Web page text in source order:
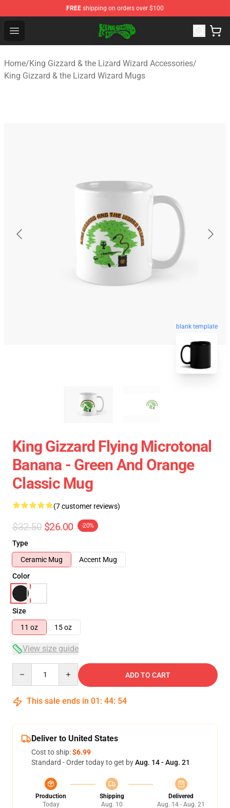
FREE shipping on orders over $100
Open menu
King Gizzard & the Lizard Wizard Store - Official King
Home/King Gizzard & the Lizard Wizard Accessories/
King Gizzard & the Lizard Wizard Mugs
blank template
King Gizzard Flying Microtonal
Banana - Green And Orange
Classic Mug
(7 customer reviews)
$32.50 $26.00 -20%
Type
Ceramic Mug
Accent Mug
Color
Size
11 oz
15 oz
View size guide
ADD TO CART
This sale ends in 01 : 44: 54
Deliver to United States
Cost to ship:$6.99
Standard - Order today to get byAug. 14 - Aug. 21
Production
Today
Shipping
Aug. 10
Delivered
Aug. 14 - Aug. 21